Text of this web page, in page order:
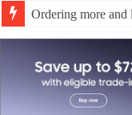
Ordering more